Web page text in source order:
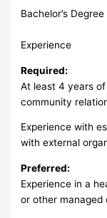
Bachelor’s Degree
Experience
Required:
At least 4 years
community
Experience with
with external
Preferred:
Experience in a
or other managed